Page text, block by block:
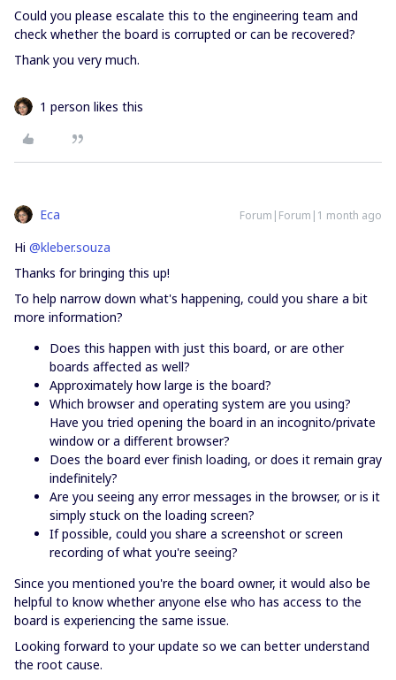
Could you please escalate this to the engineering team and
check whether the board is corrupted or can be recovered?
Thank you very much.
1 person likes this
Eca Forum|Forum|1 month ago
Hi ​ @kleber.souza
Thanks for bringing this up!
To help narrow down what's happening, could you share a bit
more information?
Does this happen with just this board, or are other
boards affected as well?
Approximately how large is the board?
Which browser and operating system are you using?
Have you tried opening the board in an incognito/private
window or a different browser?
Does the board ever finish loading, or does it remain gray
indefinitely?
Are you seeing any error messages in the browser, or is it
simply stuck on the loading screen?
If possible, could you share a screenshot or screen
recording of what you're seeing?
Since you mentioned you're the board owner, it would also be
helpful to know whether anyone else who has access to the
board is experiencing the same issue.
Looking forward to your update so we can better understand
the root cause.